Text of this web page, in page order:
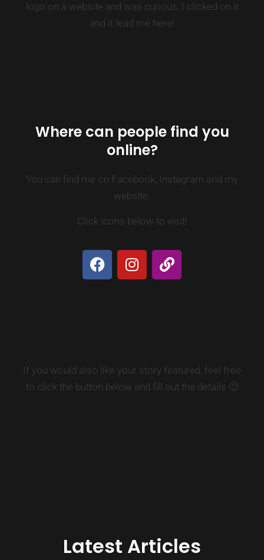
logo on a website and was curious, I clicked on it
and it lead me here!
Where can people find you
online?
You can find me on Facebook, Instagram and my
website.
Click icons below to visit!
If you would also like your story featured, feel free
to click the button below and fill out the details 🙂
Latest Articles